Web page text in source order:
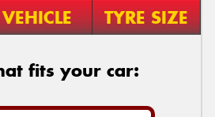
VEHICLE TYRE SIZE
fits your car: